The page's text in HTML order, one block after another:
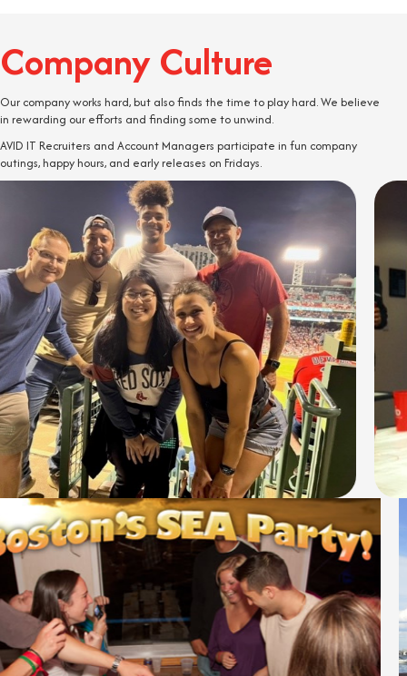
Company Culture
Our company works hard, but also finds the time to play hard. We believe
in rewarding our efforts and finding some to unwind.
AVID IT Recruiters and Account Managers participate in fun company
outings, happy hours, and early releases on Fridays.